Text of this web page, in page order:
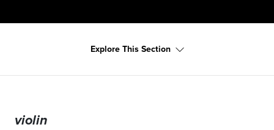
Explore This Section
violin